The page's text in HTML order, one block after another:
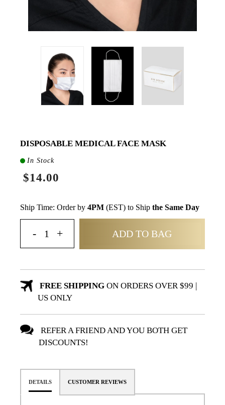
DISPOSABLE MEDICAL FACE MASK
In Stock
$14.00
Ship Time: Order by 4PM (EST) to Ship the Same Day
ADD TO BAG
FREE SHIPPINGON ORDERS OVER $99 |
US ONLY
REFER A FRIEND AND YOU BOTH GET
DISCOUNTS!
DETAILS CUSTOMER REVIEWS